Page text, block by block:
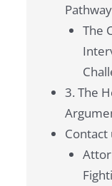
The
3. The
Contact